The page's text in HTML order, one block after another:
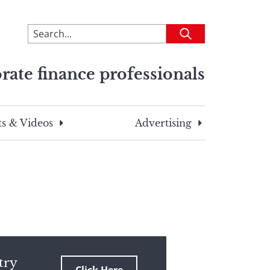
To
search
site,
a
search
Submit
finance professionals
& Videos Advertising